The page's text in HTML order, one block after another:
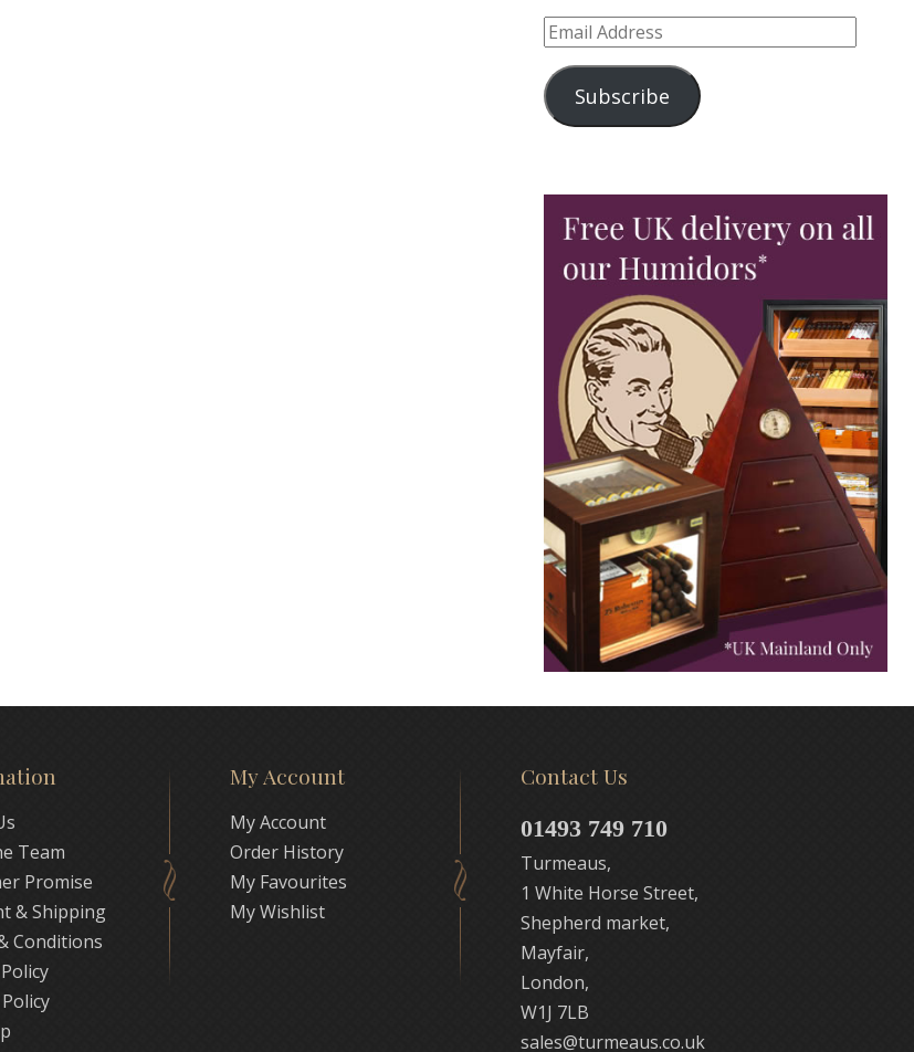
Email
Address
Subscribe
Team
Promise
& Shipping
Conditions
My Account
My Account
Order History
My Favourites
My Wishlist
Contact Us
01493 749 710
Turmeaus,
1 White Horse Street,
Shepherd market,
Mayfair,
London,
W1J 7LB
sales@turmeaus.co.uk